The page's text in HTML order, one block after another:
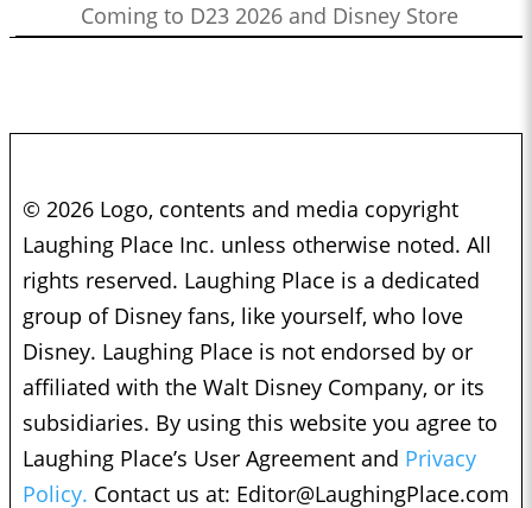
Coming to D23 2026 and Disney Store
© 2026 Logo, contents and media copyright
Laughing Place Inc. unless otherwise noted. All
rights reserved. Laughing Place is a dedicated
group of Disney fans, like yourself, who love
Disney. Laughing Place is not endorsed by or
affiliated with the Walt Disney Company, or its
subsidiaries. By using this website you agree to
Laughing Place’s User Agreement and Privacy
Policy. Contact us at: Editor@LaughingPlace.com